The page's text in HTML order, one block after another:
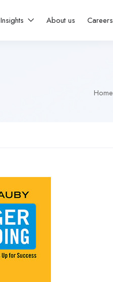
Insights About us Careers
Home